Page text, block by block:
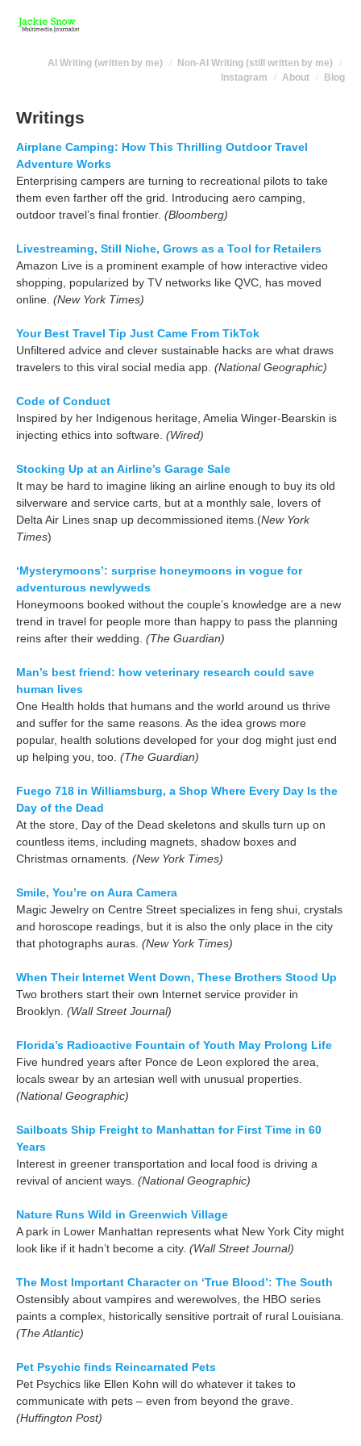
AI Writing (written by me)
Non-AI Writing (still written by me)
Instagram
About Blog
Writings
Airplane Camping: How This Thrilling Outdoor Travel
Adventure Works
Enterprising campers are turning to recreational pilots to take
them even farther off the grid. Introducing aero camping,
outdoor travel’s final frontier. (Bloomberg)
Livestreaming, Still Niche, Grows as a Tool for Retailers
Amazon Live is a prominent example of how interactive video
shopping, popularized by TV networks like QVC, has moved
online. (New York Times)
Your Best Travel Tip Just Came From TikTok
Unfiltered advice and clever sustainable hacks are what draws
travelers to this viral social media app. (National Geographic)
Code of Conduct
Inspired by her Indigenous heritage, Amelia Winger-Bearskin is
injecting ethics into software. (Wired)
Stocking Up at an Airline’s Garage Sale
It may be hard to imagine liking an airline enough to buy its old
silverware and service carts, but at a monthly sale, lovers of
Delta Air Lines snap up decommissioned items.(New York
Times)
‘Mysterymoons’: surprise honeymoons in vogue for
adventurous newlyweds
Honeymoons booked without the couple’s knowledge are a new
trend in travel for people more than happy to pass the planning
reins after their wedding. (The Guardian)
Man’s best friend: how veterinary research could save
human lives
One Health holds that humans and the world around us thrive
and suffer for the same reasons. As the idea grows more
popular, health solutions developed for your dog might just end
up helping you, too. (The Guardian)
Fuego 718 in Williamsburg, a Shop Where Every Day Is the
Day of the Dead
At the store, Day of the Dead skeletons and skulls turn up on
countless items, including magnets, shadow boxes and
Christmas ornaments. (New York Times)
Smile, You’re on Aura Camera
Magic Jewelry on Centre Street specializes in feng shui, crystals
and horoscope readings, but it is also the only place in the city
that photographs auras. (New York Times)
When Their Internet Went Down, These Brothers Stood Up
Two brothers start their own Internet service provider in
Brooklyn. (Wall Street Journal)
Florida’s Radioactive Fountain of Youth May Prolong Life
Five hundred years after Ponce de Leon explored the area,
locals swear by an artesian well with unusual properties.
(National Geographic)
Sailboats Ship Freight to Manhattan for First Time in 60
Years
Interest in greener transportation and local food is driving a
revival of ancient ways. (National Geographic)
Nature Runs Wild in Greenwich Village
A park in Lower Manhattan represents what New York City might
look like if it hadn’t become a city. (Wall Street Journal)
The Most Important Character on ‘True Blood’: The South
Ostensibly about vampires and werewolves, the HBO series
paints a complex, historically sensitive portrait of rural Louisiana.
(The Atlantic)
Pet Psychic finds Reincarnated Pets
Pet Psychics like Ellen Kohn will do whatever it takes to
communicate with pets – even from beyond the grave.
(Huffington Post)